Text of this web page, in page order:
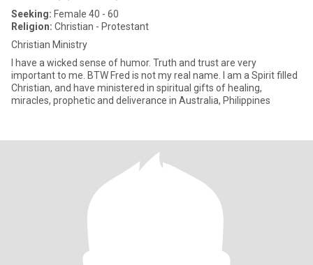
Seeking: Female 40 - 60
Religion: Christian - Protestant
Christian Ministry
I have a wicked sense of humor. Truth and trust are very
important to me. BTW Fred is not my real name. I am a Spirit filled
Christian, and have ministered in spiritual gifts of healing,
miracles, prophetic and deliverance in Australia, Philippines